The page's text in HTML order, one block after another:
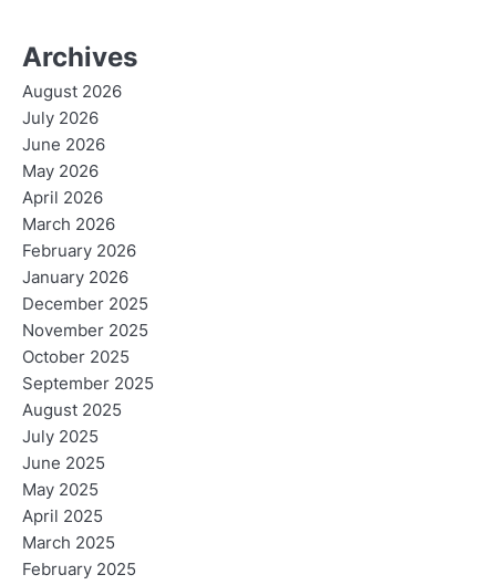
Archives
August 2026
July 2026
June 2026
May 2026
April 2026
March 2026
February 2026
January 2026
December 2025
November 2025
October 2025
September 2025
August 2025
July 2025
June 2025
May 2025
April 2025
March 2025
February 2025